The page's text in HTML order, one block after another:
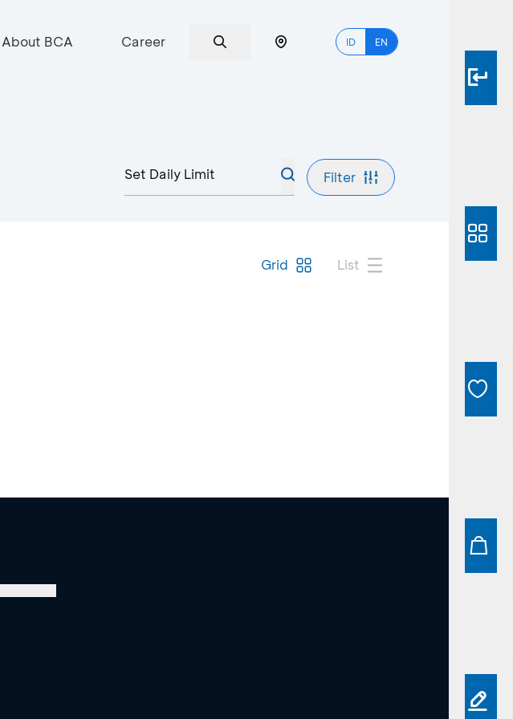
About BCA Career ID EN
Filter
Grid List